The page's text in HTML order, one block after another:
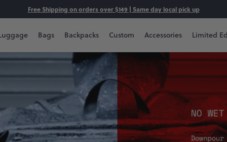
Free Shipping on orders over $149 | Same day local pick up
Bags Backpacks Custom Accessories Limited